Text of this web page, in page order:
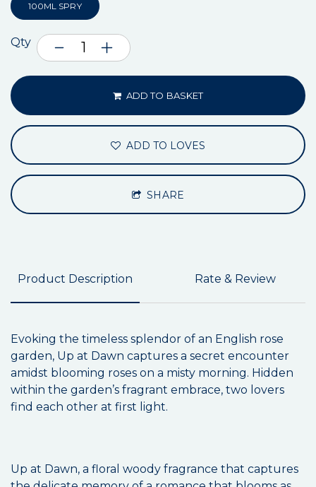
100ML SPRY
Qty
ADD TO BASKET
ADD TO LOVES
SHARE
Product Description Rate & Review
Evoking the timeless splendor of an English rose
garden, Up at Dawn captures a secret encounter
amidst blooming roses on a misty morning. Hidden
within the garden’s fragrant embrace, two lovers
find each other at first light.
Up at Dawn, a floral woody fragrance that captures